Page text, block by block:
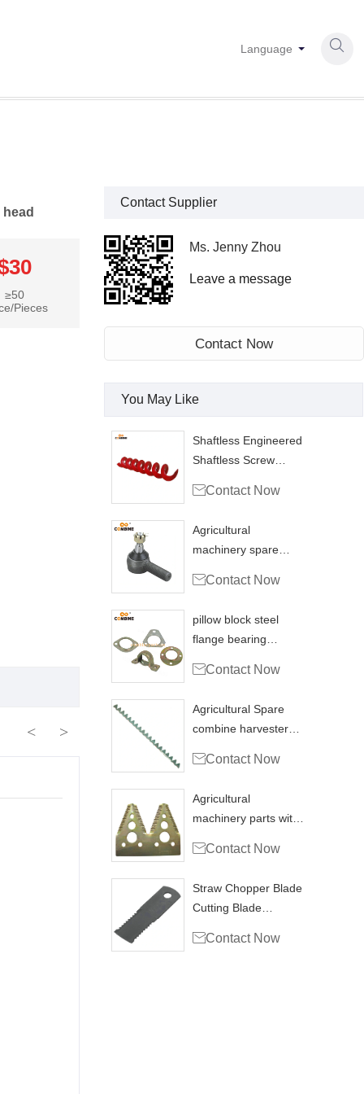

Language
Contact Supplier
Ms. Jenny Zhou
Leave a message
Contact Now
You May Like
Shaftless Engineered
Shaftless Screw
Contact Now
Agricultural
machinery spare
coupling
Contact Now
pillow block steel
flange bearing
combine
Contact Now
Agricultural Spare
combine harvester
Contact Now
Agricultural
machinery parts with
H153329
Contact Now
Straw Chopper Blade
Cutting Blade
Contact Now
≥50
Pieces
< >